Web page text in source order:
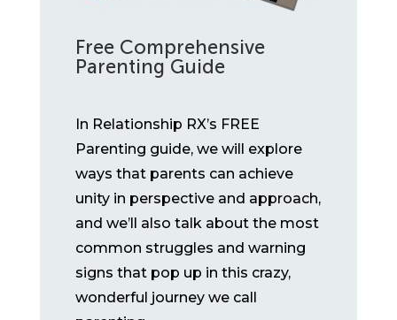
Free Comprehensive
Parenting Guide
In Relationship RX’s FREE
Parenting guide, we will explore
ways that parents can achieve
unity in perspective and approach,
and we’ll also talk about the most
common struggles and warning
signs that pop up in this crazy,
wonderful journey we call